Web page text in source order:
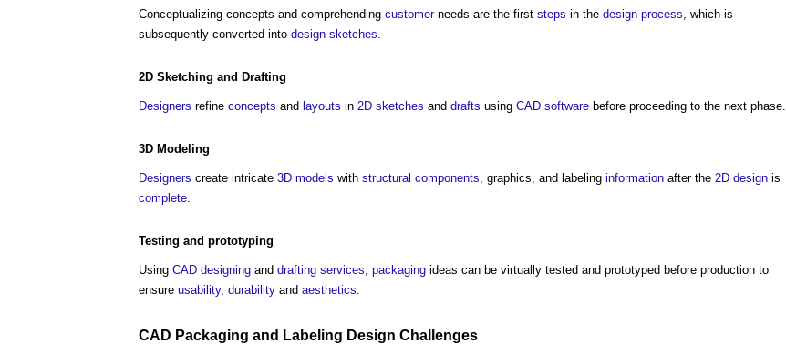
Conceptualizing concepts and comprehending customerneeds are the first steps in the design process, which is
subsequently converted into design sketches.
2D Sketching and Drafting
Designers refine concepts and layouts in 2D sketches and drafts using CAD software before proceeding to the next phase.
3D Modeling
Designers create intricate 3D models with structural components, graphics, and labeling information after the 2D design is
complete.
Testing and prototyping
Using CAD designing and drafting services, packaging ideas can be virtually tested and prototyped before production to
ensure usability, durability and aesthetics.
CAD Packaging and Labeling Design Challenges